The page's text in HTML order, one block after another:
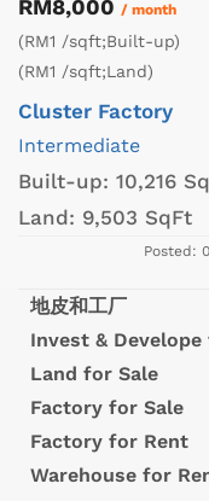
RM8,000 / month
(RM1 /sqft;Built-up)
(RM1 /sqft;Land)
Cluster Factory
Intermediate
Built-up: 10,216
Land: 9,503 SqFt
Posted:
地皮和工厂
Invest &
Land for Sale
Factory for Sale
Factory for Rent
Warehouse for